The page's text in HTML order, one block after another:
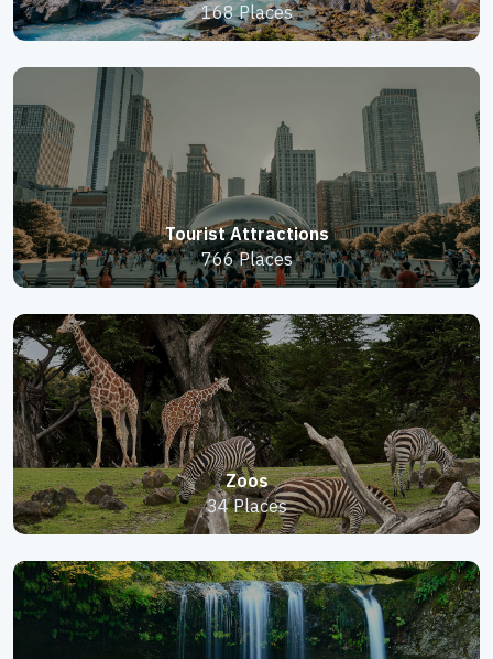
168 Places
Tourist Attractions
766 Places
Zoos
34 Places